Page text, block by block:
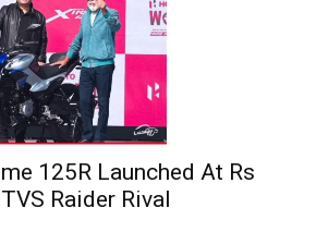
125R Launched At Rs
Raider Rival